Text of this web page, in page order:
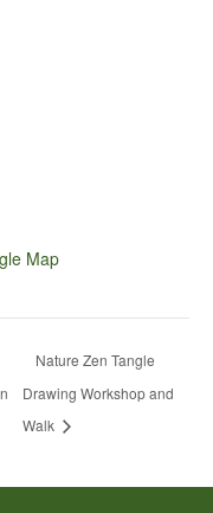
Map
Nature Zen Tangle
Drawing Workshop and
Walk